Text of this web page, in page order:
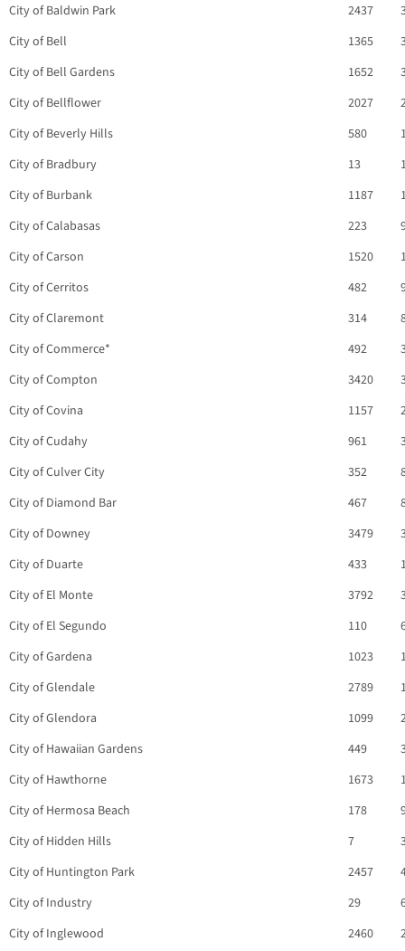
City of Baldwin Park
2437
City of Bell
1365
City of Bell Gardens
1652
City of Bellflower
2027
City of Beverly Hills
580
City of Bradbury
13
City of Burbank
1187
City of Calabasas
223
City of Carson
1520
City of Cerritos
482
City of Claremont
314
City of Commerce*
492
City of Compton
3420
City of Covina
1157
City of Cudahy
961
City of Culver City
352
City of Diamond Bar
467
City of Downey
3479
City of Duarte
433
City of El Monte
3792
City of El Segundo
110
City of Gardena
1023
City of Glendale
2789
City of Glendora
1099
City of Hawaiian Gardens
449
City of Hawthorne
1673
City of Hermosa Beach
178
City of Hidden Hills
7
City of Huntington Park
2457
City of Industry
29
City of Inglewood
2460